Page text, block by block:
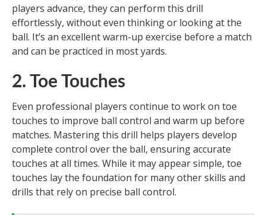
players advance, they can perform this drill
effortlessly, without even thinking or looking at the
ball. It’s an excellent warm-up exercise before a match
and can be practiced in most yards.
2. Toe Touches
Even professional players continue to work on toe
touches to improve ball control and warm up before
matches. Mastering this drill helps players develop
complete control over the ball, ensuring accurate
touches at all times. While it may appear simple, toe
touches lay the foundation for many other skills and
drills that rely on precise ball control.